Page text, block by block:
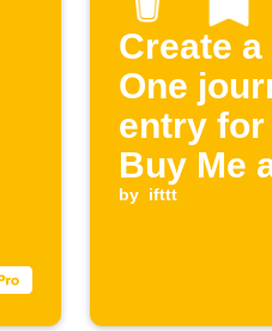
Create a
One
entry for
Buy Me
Coffee
by ifttt